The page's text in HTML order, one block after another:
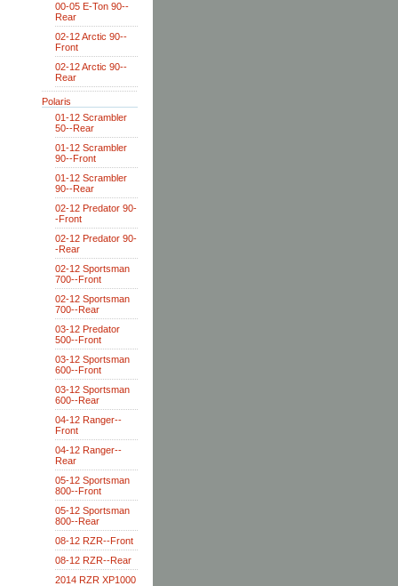
00-05 E-Ton 90--
Rear
02-12 Arctic 90--
Front
02-12 Arctic 90--
Rear
Polaris
01-12 Scrambler
50--Rear
01-12 Scrambler
90--Front
01-12 Scrambler
90--Rear
02-12 Predator 90-
-Front
02-12 Predator 90-
-Rear
02-12 Sportsman
700--Front
02-12 Sportsman
700--Rear
03-12 Predator
500--Front
03-12 Sportsman
600--Front
03-12 Sportsman
600--Rear
04-12 Ranger--
Front
04-12 Ranger--
Rear
05-12 Sportsman
800--Front
05-12 Sportsman
800--Rear
08-12 RZR--Front
08-12 RZR--Rear
2014 RZR XP1000